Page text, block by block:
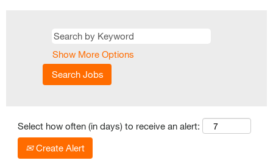
Show More Options
Select how often (in days) to receive an alert:
Create Alert